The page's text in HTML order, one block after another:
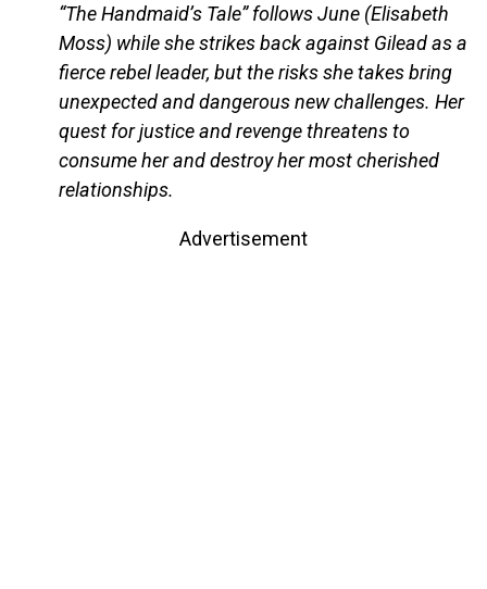
“The Handmaid’s Tale” follows June (Elisabeth
Moss) while she strikes back against Gilead as a
fierce rebel leader, but the risks she takes bring
unexpected and dangerous new challenges. Her
quest for justice and revenge threatens to
consume her and destroy her most cherished
relationships.
Advertisement